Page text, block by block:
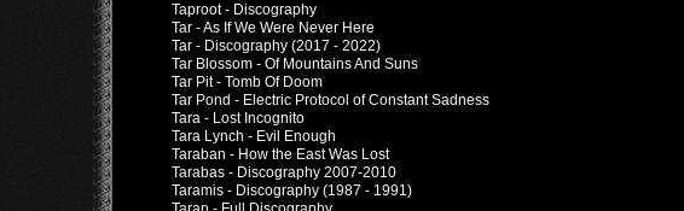
Taproot - Discography
Tar - As If We Were Never Here
Tar - Discography (2017 - 2022)
Tar Blossom - Of Mountains And Suns
Tar Pit - Tomb Of Doom
Tar Pond - Electric Protocol of Constant Sadness
Tara - Lost Incognito
Tara Lynch - Evil Enough
Taraban - How the East Was Lost
Tarabas - Discography 2007-2010
Taramis - Discography (1987 - 1991)